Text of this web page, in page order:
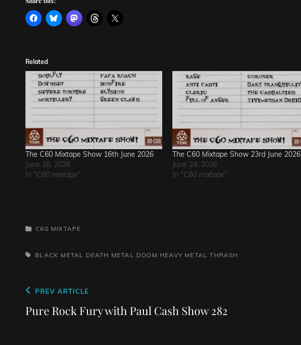
Related
The C60 Mixtape Show 16th June 2026
June 16, 2026
In "C60 mixtape"
The C60 Mixtape Show 23rd June 2026
June 24, 2026
In "C60 mixtape"
CATEGORIES
C60 MIXTAPE
TAGS,BLACK METAL DEATH METAL DOOM HEAVY METAL THRASH
Post
navigation
Previous
Post
PREV ARTICLE
Pure Rock Fury with Paul Cash Show 282